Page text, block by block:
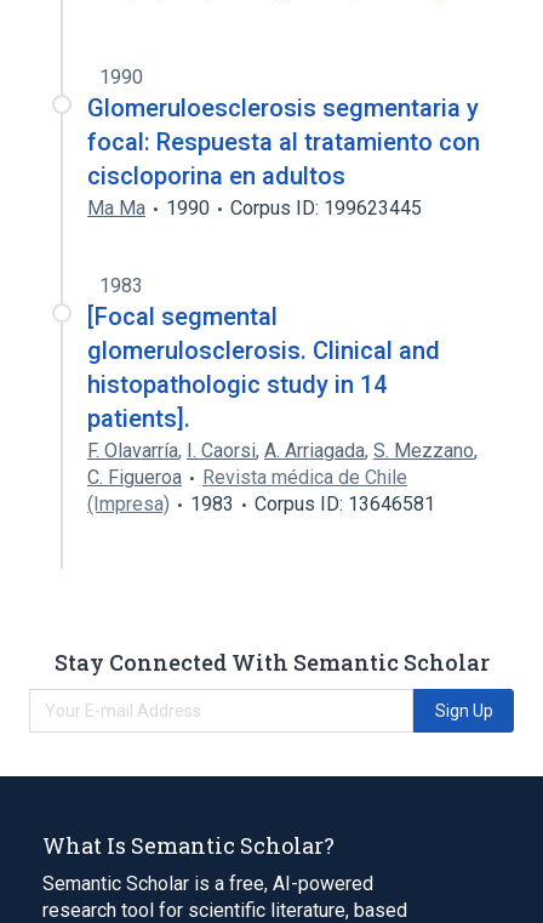
1990
Glomeruloesclerosis segmentaria y
focal: Respuesta al tratamiento con
ciscloporina en adultos
Ma Ma 1990 Corpus ID: 199623445
1983
[Focal segmental
glomerulosclerosis. Clinical and
histopathologic study in 14
patients].
F. Olavarría, I. Caorsi, A. Arriagada, S. Mezzano,
C. Figueroa
Revista médica de Chile
(Impresa)
1983 Corpus ID: 13646581
Stay Connected With Semantic Scholar
Sign Up
What Is Semantic Scholar?
Semantic Scholar is a free, AI-powered
research tool for scientific literature, based